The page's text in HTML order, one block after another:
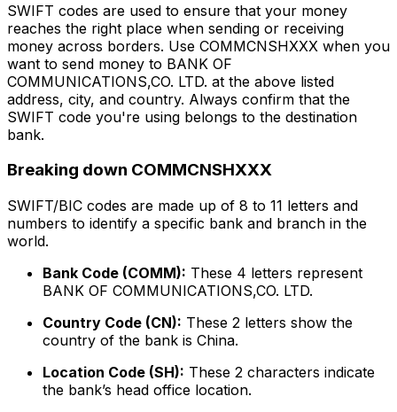
SWIFT codes are used to ensure that your money
reaches the right place when sending or receiving
money across borders. Use COMMCNSHXXX when you
want to send money to BANK OF
COMMUNICATIONS,CO. LTD. at the above listed
address, city, and country. Always confirm that the
SWIFT code you're using belongs to the destination
bank.
Breaking down COMMCNSHXXX
SWIFT/BIC codes are made up of 8 to 11 letters and
numbers to identify a specific bank and branch in the
world.
Bank Code (COMM): These 4 letters represent
BANK OF COMMUNICATIONS,CO. LTD.
Country Code (CN): These 2 letters show the
country of the bank is China.
Location Code (SH): These 2 characters indicate
the bank’s head office location.